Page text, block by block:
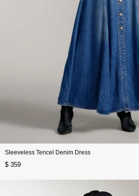
Sleeveless Tencel Denim Dress
$ 359